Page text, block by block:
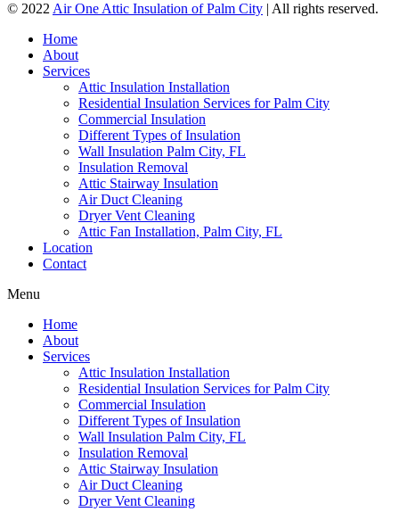
© 2022 Air One Attic Insulation of Palm City | All rights reserved.
Home
About
Services
Attic Insulation Installation
Residential Insulation Services for Palm City
Commercial Insulation
Different Types of Insulation
Wall Insulation Palm City, FL
Insulation Removal
Attic Stairway Insulation
Air Duct Cleaning
Dryer Vent Cleaning
Attic Fan Installation, Palm City, FL
Location
Contact
Menu
Home
About
Services
Attic Insulation Installation
Residential Insulation Services for Palm City
Commercial Insulation
Different Types of Insulation
Wall Insulation Palm City, FL
Insulation Removal
Attic Stairway Insulation
Air Duct Cleaning
Dryer Vent Cleaning